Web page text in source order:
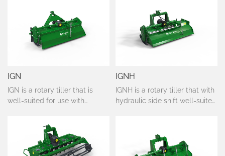
IGN
IGN is a rotary tiller that is
well-suited for use with
particularly recommended for
tilling soil for the more
demanding crops, in vineyards
IGNH
IGNH is a rotary tiller that with
hydraulic side shift well-suited
recommended for tilling soil
for the more demanding